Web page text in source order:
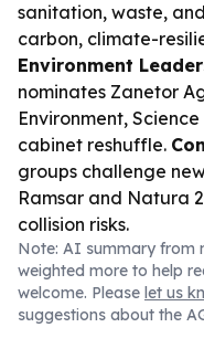
sanitation, waste,
carbon, climate-
Environment
nominates Zanetor
Environment,
cabinet reshuffle.
groups challenge
Ramsar and Natura
collision risks.
Note: AI summary from
weighted more to help
welcome. Please let us
suggestions about the